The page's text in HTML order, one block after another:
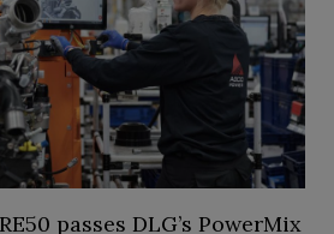
passes DLG’s PowerMix